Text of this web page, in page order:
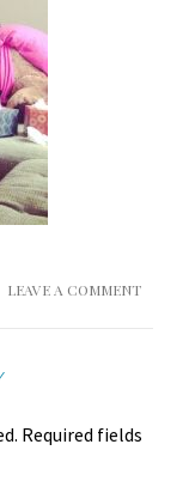
LEAVE A COMMENT
Required fields